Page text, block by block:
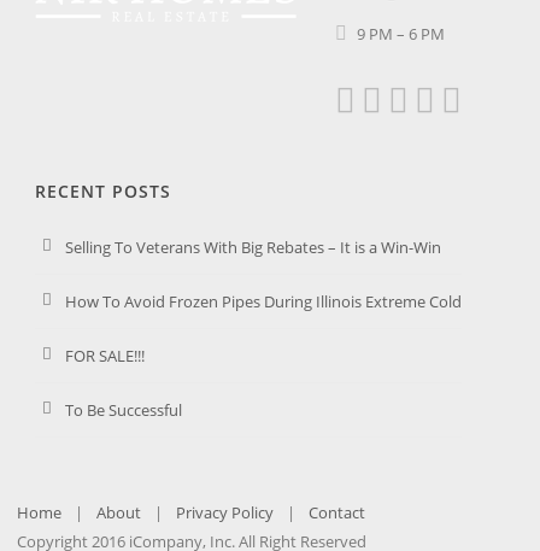
9 PM – 6 PM
RECENT POSTS
Selling To Veterans With Big Rebates – It is a Win-Win
How To Avoid Frozen Pipes During Illinois Extreme Cold
FOR SALE!!!
To Be Successful
Home | About | Privacy Policy |
Contact
Copyright 2016 iCompany, Inc. All Right Reserved